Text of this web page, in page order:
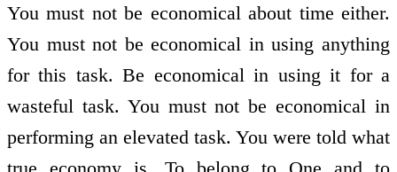
You must not be economical about time either.
You must not be economical in using anything
for this task. Be economical in using it for a
wasteful task. You must not be economical in
performing an elevated task. You were told what